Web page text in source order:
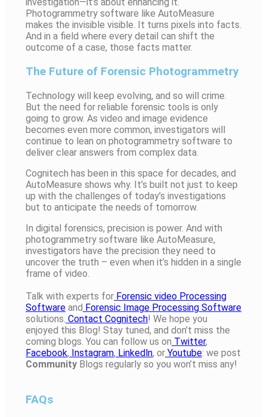
Photogrammetry software like AutoMeasure
makes the invisible visible. It turns pixels into facts.
And in a field where every detail can shift the
outcome of a case, those facts matter.
The Future of Forensic Photogrammetry
Technology will keep evolving, and so will crime.
But the need for reliable forensic tools is only
going to grow. As video and image evidence
becomes even more common, investigators will
continue to lean on photogrammetry software to
deliver clear answers from complex data.
Cognitech has been in this space for decades, and
AutoMeasure shows why. It’s built not just to keep
up with the challenges of today’s investigations
but to anticipate the needs of tomorrow.
In digital forensics, precision is power. And with
photogrammetry software like AutoMeasure,
investigators have the precision they need to
uncover the truth – even when it’s hidden in a single
frame of video.
Talk with experts for Forensic video Processing
Software and Forensic Image Processing Software
solutions. Contact Cognitech! We hope you
enjoyed this Blog! Stay tuned, and don’t miss the
coming blogs. You can follow us on Twitter,
Facebook, Instagram, Linkedln, or Youtube: we post
Community Blogs regularly so you won’t miss any!
FAQs